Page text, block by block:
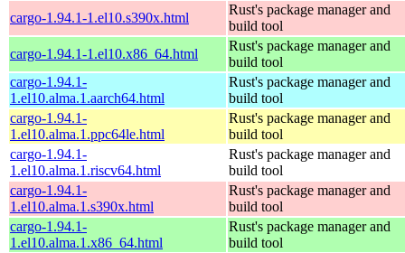
cargo-1.94.1-1.el10.s390x.html
Rust's package manager and
build tool
cargo-1.94.1-1.el10.x86_64.html
Rust's package manager and
build tool
cargo-1.94.1-
1.el10.alma.1.aarch64.html
Rust's package manager and
build tool
cargo-1.94.1-
1.el10.alma.1.ppc64le.html
Rust's package manager and
build tool
cargo-1.94.1-
1.el10.alma.1.riscv64.html
Rust's package manager and
build tool
cargo-1.94.1-
1.el10.alma.1.s390x.html
Rust's package manager and
build tool
cargo-1.94.1-
1.el10.alma.1.x86_64.html
Rust's package manager and
build tool